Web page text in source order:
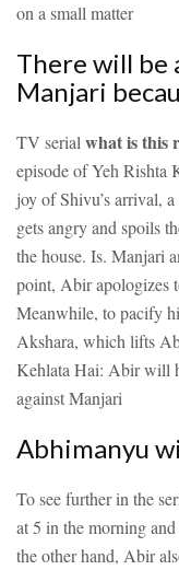
on a small matter
There will be
Manjari
TV serialwhat is this
episode of Yeh Rishta
joy of Shivu’s arrival,
gets angry and spoils
the house. Is. Manjari
point, Abir apologizes
Meanwhile, to pacify
Akshara, which lifts
Kehlata Hai: Abir will
against Manjari
Abhimanyu
To see further in the
at 5 in the morning
the other hand, Abir